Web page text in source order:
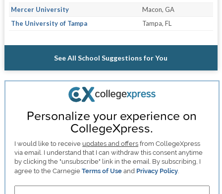
Mercer University
Macon, GA
The University of Tampa
Tampa, FL
See All School Suggestions for You
Personalize your experience on
CollegeXpress.
I would like to receive updates and offers from CollegeXpress
via email. I understand that I can withdraw this consent anytime
by clicking the "unsubscribe" link in the email. By subscribing, I
agree to the CarnegieTerms of Use and Privacy Policy.